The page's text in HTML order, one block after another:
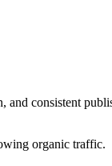
and consistent
organic traffic.